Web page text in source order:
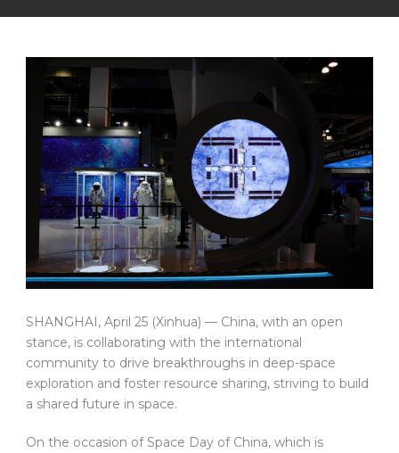
SHANGHAI, April 25 (Xinhua) — China, with an open
stance, is collaborating with the international
community to drive breakthroughs in deep-space
exploration and foster resource sharing, striving to build
a shared future in space.
On the occasion of Space Day of China, which is